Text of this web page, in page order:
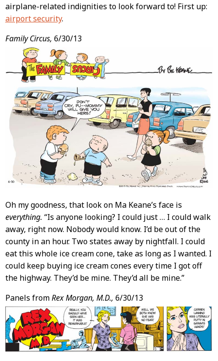
airplane-related indignities to look forward to! First up:
airport security.
Family Circus, 6/30/13
Oh my goodness, that look on Ma Keane’s face is
everything. “Is anyone looking? I could just … I could walk
away, right now. Nobody would know. I’d be out of the
county in an hour. Two states away by nightfall. I could
eat this whole ice cream cone, take as long as I wanted. I
could keep buying ice cream cones every time I got off
the highway. They’d be mine. They’d all be mine.”
Panels fromRex Morgan, M.D., 6/30/13